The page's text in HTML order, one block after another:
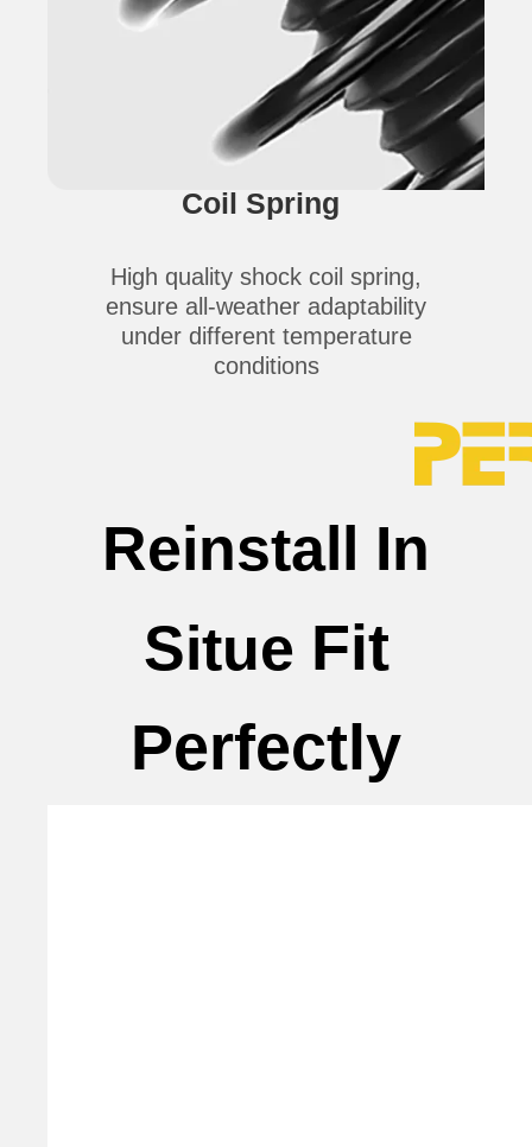
Coil Spring
High quality shock coil spring,
ensure all-weather adaptability
under different temperature
conditions
Reinstall In
Situe Fit
Perfectly